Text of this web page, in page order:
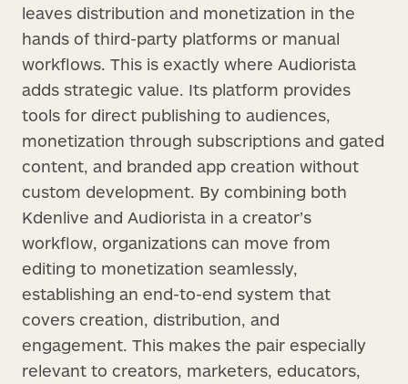
leaves distribution and monetization in the
hands of third-party platforms or manual
workflows. This is exactly where Audiorista
adds strategic value. Its platform provides
tools for direct publishing to audiences,
monetization through subscriptions and gated
content, and branded app creation without
custom development. By combining both
Kdenlive and Audiorista in a creator’s
workflow, organizations can move from
editing to monetization seamlessly,
establishing an end-to-end system that
covers creation, distribution, and
engagement. This makes the pair especially
relevant to creators, marketers, educators,